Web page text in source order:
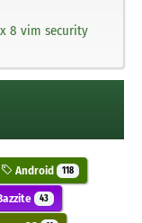
8 vim security
Android 118
43